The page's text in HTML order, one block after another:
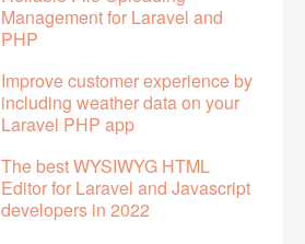
Management for Laravel and
PHP
Improve customer experience by
including weather data on your
Laravel PHP app
The best WYSIWYG HTML
Editor for Laravel and Javascript
developers in 2022